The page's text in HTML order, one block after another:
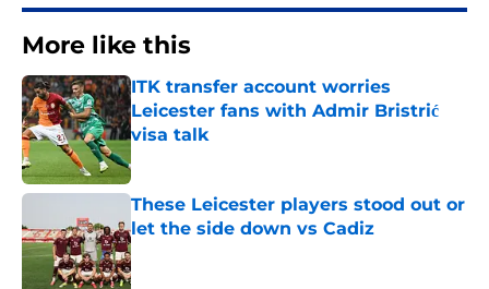
More like this
ITK transfer account worries
Leicester fans with Admir Bristrić
visa talk
These Leicester players stood out or
let the side down vs Cadiz
Published by on Invalid Date